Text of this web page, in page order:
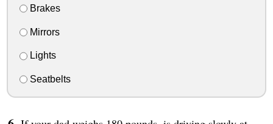
Brakes
Mirrors
Lights
Seatbelts